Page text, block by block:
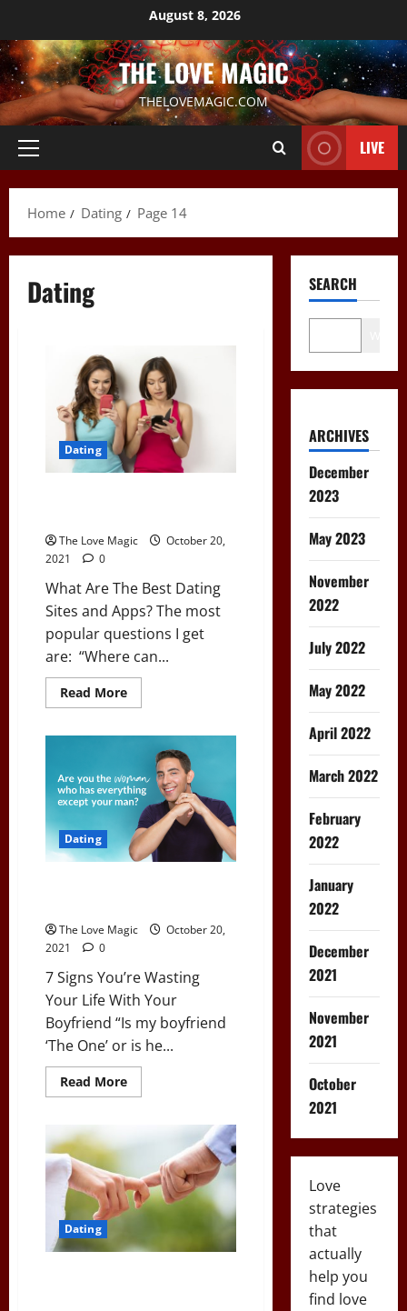
content
August 8, 2026
THE LOVE MAGIC
THELOVEMAGIC.COM
Primary
LIVE
Home Dating Page 14
Dating
Dating
The Love Magic
October 20,
2021
0
What Are The Best Dating
Sites and Apps? The most
popular questions I get
are: “Where can...
Read MoreRead
more
Dating
Sites
and
Apps?
Dating
The Love Magic
October 20,
2021
0
7 Signs You’re Wasting
Your Life With Your
Boyfriend “Is my boyfriend
‘The One’ or is he...
Read MoreRead
more
You’re
Wasting
Your
Life
With
Your
Dating
SEARCH
ARCHIVES
December
2023
May 2023
November
2022
July 2022
May 2022
April 2022
March 2022
February
2022
January
2022
December
2021
November
2021
October
2021
Love
strategies
that
actually
help you
find love